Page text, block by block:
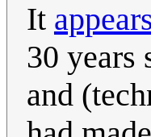
It
30 years
and